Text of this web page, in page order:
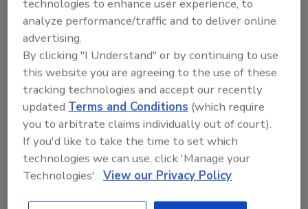
said they were inspected in both years, and 44
percent reported that they have yet to receive
a FSMA inspection. It is important to note
that we also asked each survey respondent if
they were an FDA-regulated facility, and only
those FDA-regulated or “dual-regulated”
facilities were included in the data. For those
processors outside the U.S. and Canada
(International in Figure 1), just over one in
four had received an inspection, with the rest
technologies to enhance user experience, to
analyze performance/traffic and to deliver online
advertising.
By clicking "I Understand" or by continuing to use
this website you are agreeing to the use of these
tracking technologies and accept our recently
updatedTerms and Conditions (which require
you to arbitrate claims individually out of court).
If you'd like to take the time to set which
technologies we can use, click 'Manage your
Technologies'. View our Privacy Policy